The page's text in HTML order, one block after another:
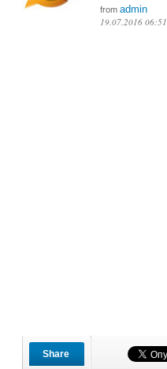
fromadmin
19.07.2016 06:51
Share